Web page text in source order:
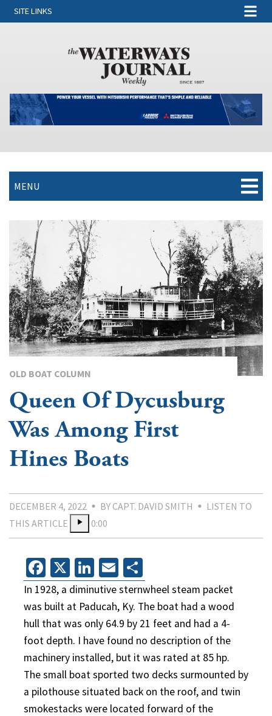
SITE LINKS
MENU
OLD BOAT COLUMN
Queen Of Dycusburg
Was Among First
Hines Boats
DECEMBER 4, 2022 BY CAPT. DAVID SMITH
LISTEN TO
THIS ARTICLE
0:00
Facebook
X LinkedIn
Email
In 1928, a diminutive sternwheel steam packet
was built at Paducah, Ky. The boat had a wood
hull that was only 64.9 by 21 feet and had a 4-
foot depth. I have found no description of the
machinery installed, but it was rated at 85 hp.
The small boat sported two decks surmounted by
a pilothouse situated back on the roof, and twin
smokestacks were located forward of the